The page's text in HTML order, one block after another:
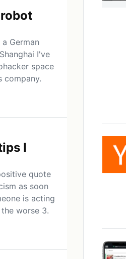
German
I've
space
company.
I
quote
as soon
is acting
worse 3.